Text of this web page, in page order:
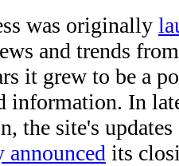
was originally
and trends
it grew to be a
information. In
the site's
its